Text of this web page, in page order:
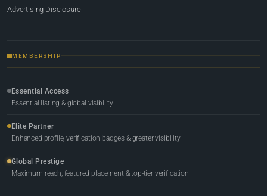
Advertising Disclosure
MEMBERSHIP
Essential Access
Essential listing & global visibility
Elite Partner
Enhanced profile, verification badges & greater visibility
Global Prestige
Maximum reach, featured placement & top-tier verification